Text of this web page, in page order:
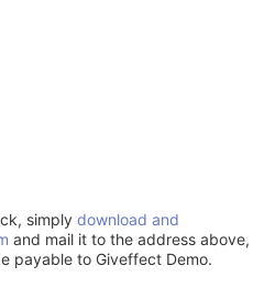
simplydownload and
and mail it to the address above,
payable to Giveffect Demo.